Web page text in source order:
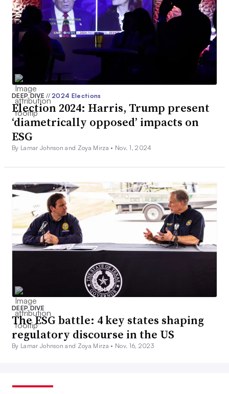
DEEP DIVE// 2024 Elections
Election 2024: Harris, Trump present
‘diametrically opposed’ impacts on
ESG
By Lamar Johnson and Zoya Mirza • Nov. 1, 2024
DEEP DIVE
The ESG battle: 4 key states shaping
regulatory discourse in the US
By Lamar Johnson and Zoya Mirza • Nov. 16, 2023